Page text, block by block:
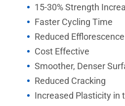
15-30% Strength
Faster Cycling Time
Reduced Efflorescence
Cost Effective
Smoother, Denser
Reduced Cracking
Increased Plasticity in